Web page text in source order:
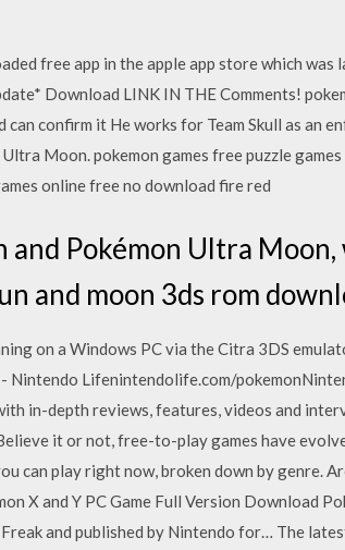
free app in the apple app store which was
Download LINK IN THE Comments!
confirm it He works for Team Skull as an
Moon. pokemon games free puzzle
online free no download fire red
and Pokémon Ultra
and moon 3ds rom
on a Windows PC via the Citra 3DS
Nintendo Lifenintendolife.com/
in-depth reviews, features, videos and
it or not, free-to-play games have
can play right now, broken down by genre.
X and Y PC Game Full Version Download
and published by Nintendo for… The